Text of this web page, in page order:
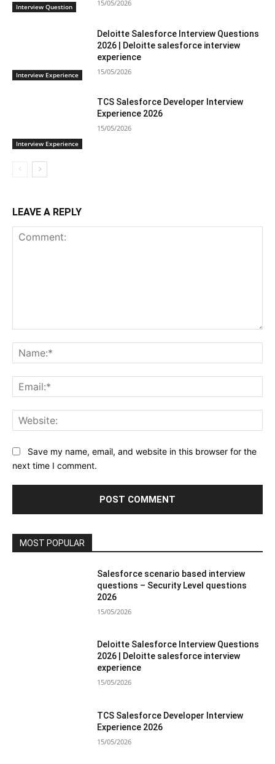
Interview Question 15/05/2026
Interview Experience
Deloitte Salesforce Interview Questions
2026 | Deloitte salesforce interview
experience
15/05/2026
Interview Experience
TCS Salesforce Developer Interview
Experience 2026
15/05/2026
LEAVE A REPLY
Save my name, email, and website in this browser for the
next time I comment.
MOST POPULAR
Salesforce scenario based interview
questions – Security Level questions
2026
15/05/2026
Deloitte Salesforce Interview Questions
2026 | Deloitte salesforce interview
experience
15/05/2026
TCS Salesforce Developer Interview
Experience 2026
15/05/2026